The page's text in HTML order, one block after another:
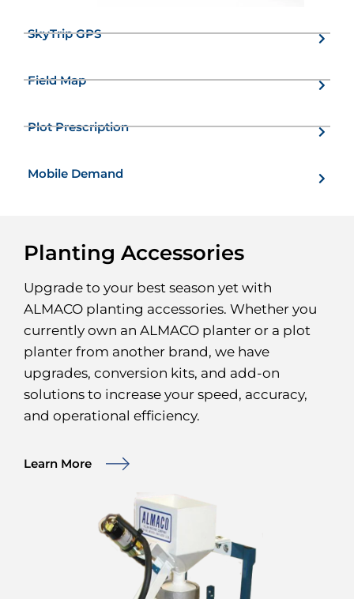
SkyTrip GPS
Field Map
Plot Prescription
Mobile Demand
Planting Accessories
Upgrade to your best season yet with
ALMACO planting accessories. Whether you
currently own an ALMACO planter or a plot
planter from another brand, we have
upgrades, conversion kits, and add-on
solutions to increase your speed, accuracy,
and operational efficiency.
Learn More